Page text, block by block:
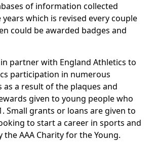
of information collected
which is revised every couple
could be awarded badges and
partner with England Athletics to
participation in numerous
a result of the plaques and
given to young people who
Small grants or loans are given to
to start a career in sports and
the AAA Charity for the Young.